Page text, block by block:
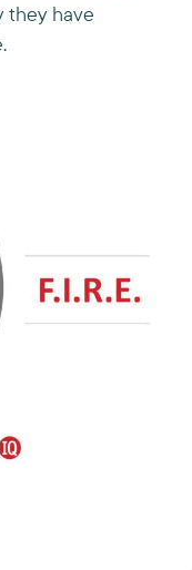
they have